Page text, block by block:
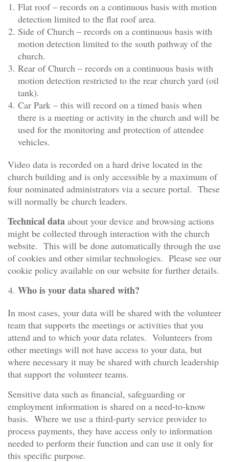
Flat roof – records on a continuous basis with motion
detection limited to the flat roof area.
Side of Church – records on a continuous basis with
motion detection limited to the south pathway of the
church.
Rear of Church – records on a continuous basis with
motion detection restricted to the rear church yard (oil
tank).
Car Park – this will record on a timed basis when
there is a meeting or activity in the church and will be
used for the monitoring and protection of attendee
vehicles.
Video data is recorded on a hard drive located in the
church building and is only accessible by a maximum of
four nominated administrators via a secure portal. These
will normally be church leaders.
Technical data about your device and browsing actions
might be collected through interaction with the church
website. This will be done automatically through the use
of cookies and other similar technologies. Please see our
cookie policy available on our website for further details.
Who is your data shared with?
In most cases, your data will be shared with the volunteer
team that supports the meetings or activities that you
attend and to which your data relates. Volunteers from
other meetings will not have access to your data, but
where necessary it may be shared with church leadership
that support the volunteer teams.
Sensitive data such as financial, safeguarding or
employment information is shared on a need-to-know
basis. Where we use a third-party service provider to
process payments, they have access only to information
needed to perform their function and can use it only for
this specific purpose.